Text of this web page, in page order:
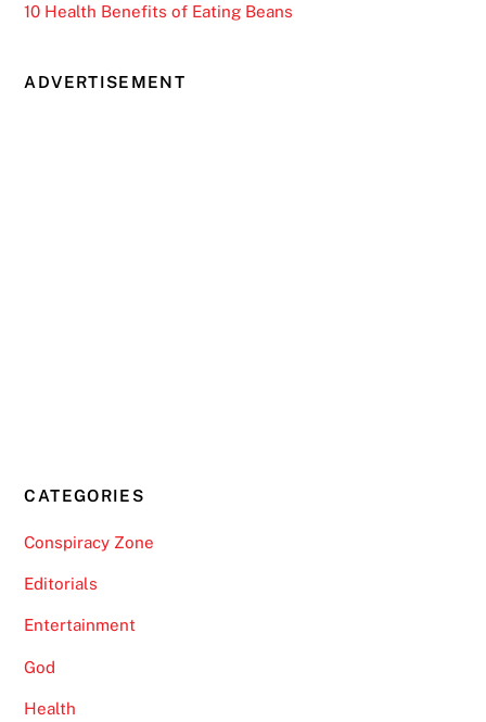
10 Health Benefits of Eating Beans
ADVERTISEMENT
CATEGORIES
Conspiracy Zone
Editorials
Entertainment
God
Health